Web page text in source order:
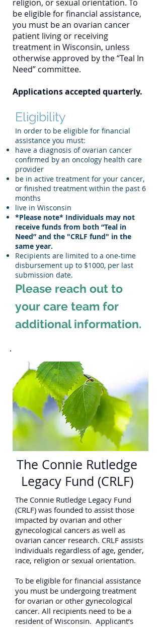
religion, or sexual orientation. To
be eligible for financial assistance,
you must be an ovarian cancer
patient living or receiving
treatment in Wisconsin, unless
otherwise approved by the “Teal In
Need” committee.
Applications accepted quarterly.
Eligibility
In order to be eligible for financial
assistance you must:
have a diagnosis of ovarian cancer
confirmed by an oncology health care
provider
be in active treatment for your cancer,
or finished treatment within the past 6
months
live in Wisconsin
*Please note* Individuals may not
receive funds from both “Teal in
Need” and the "CRLF fund" in the
same year.
Recipients are limited to a one-time
disbursement up to $1000, per last
submission date.
Please reach out to
your care team for
additional information.
The Connie Rutledge
Legacy Fund (CRLF)
The Connie Rutledge Legacy Fund
(CRLF) was founded to assist those
impacted by ovarian and other
gynecological cancers as well as
ovarian cancer research. CRLF assists
individuals regardless of age, gender,
race, religion or sexual orientation.
To be eligible for financial assistance
you must be undergoing treatment
for ovarian or other gynecological
cancer. All recipients need to be a
resident of Wisconsin. Applicant’s